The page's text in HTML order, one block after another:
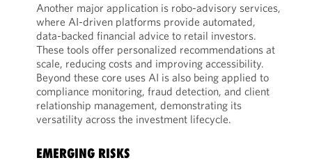
Another major application is robo-advisory services,
where AI-driven platforms provide automated,
data-backed financial advice to retail investors.
These tools offer personalized recommendations at
scale, reducing costs and improving accessibility.
Beyond these core uses AI is also being applied to
compliance monitoring, fraud detection, and client
relationship management, demonstrating its
versatility across the investment lifecycle.
EMERGING RISKS